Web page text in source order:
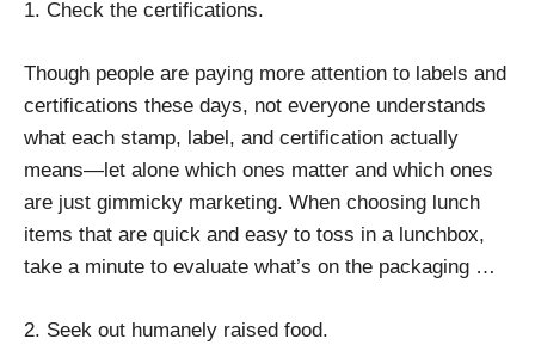
1. Check the certifications.
Though people are paying more attention to labels and
certifications these days, not everyone understands
what each stamp, label, and certification actually
means—let alone which ones matter and which ones
are just gimmicky marketing. When choosing lunch
items that are quick and easy to toss in a lunchbox,
take a minute to evaluate what’s on the packaging …
2. Seek out humanely raised food.